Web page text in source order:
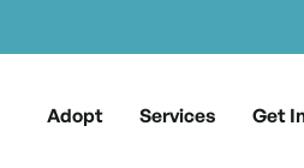
Adopt Services Get